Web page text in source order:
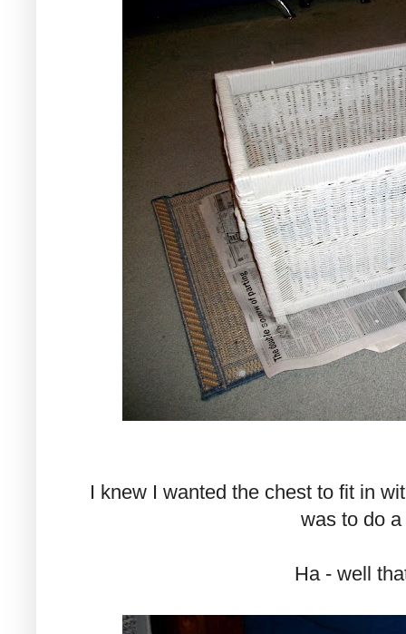
I knew I wanted the chest to fit in
was to do
Ha - well